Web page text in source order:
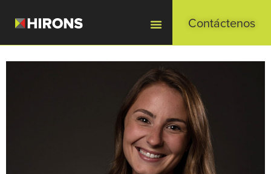
Contáctenos